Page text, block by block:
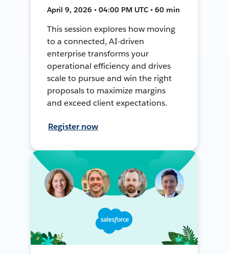
April 9, 2026 • 04:00 PM UTC • 60 min
This session explores how moving
to a connected, AI-driven
enterprise transforms your
operational efficiency and drives
scale to pursue and win the right
proposals to maximize margins
and exceed client expectations.
Register now